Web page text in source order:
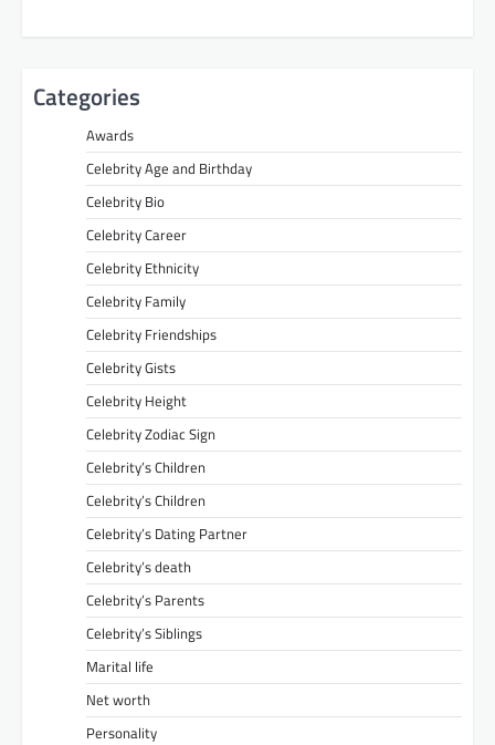
Categories
Awards
Celebrity Age and Birthday
Celebrity Bio
Celebrity Career
Celebrity Ethnicity
Celebrity Family
Celebrity Friendships
Celebrity Gists
Celebrity Height
Celebrity Zodiac Sign
Celebrity’s Children
Celebrity’s Children
Celebrity’s Dating Partner
Celebrity’s death
Celebrity’s Parents
Celebrity’s Siblings
Marital life
Net worth
Personality